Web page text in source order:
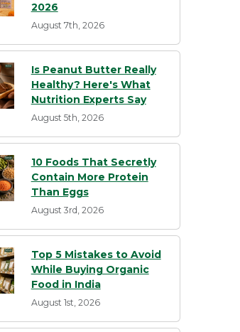
2026
August 7th, 2026
Is Peanut Butter Really
Healthy? Here's What
Nutrition Experts Say
August 5th, 2026
10 Foods That Secretly
Contain More Protein
Than Eggs
August 3rd, 2026
Top 5 Mistakes to Avoid
While Buying Organic
Food in India
August 1st, 2026